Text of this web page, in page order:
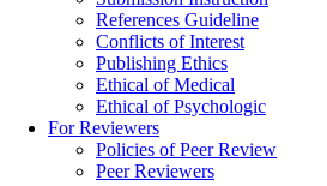
References Guideline
Conflicts of Interest
Publishing Ethics
Ethical of Medical
Ethical of Psychologic
For Reviewers
Policies of Peer Review
Peer Reviewers